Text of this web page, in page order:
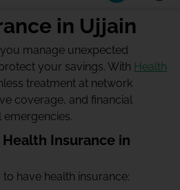
in Ujjain
manage unexpected
your savings. With Health
treatment at network
coverage, and financial
Insurance in
have health insurance: